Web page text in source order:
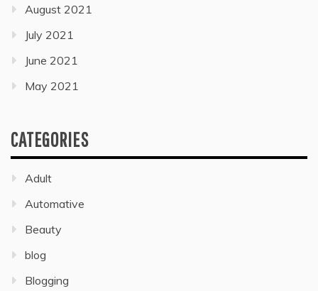
August 2021
July 2021
June 2021
May 2021
CATEGORIES
Adult
Automative
Beauty
blog
Blogging